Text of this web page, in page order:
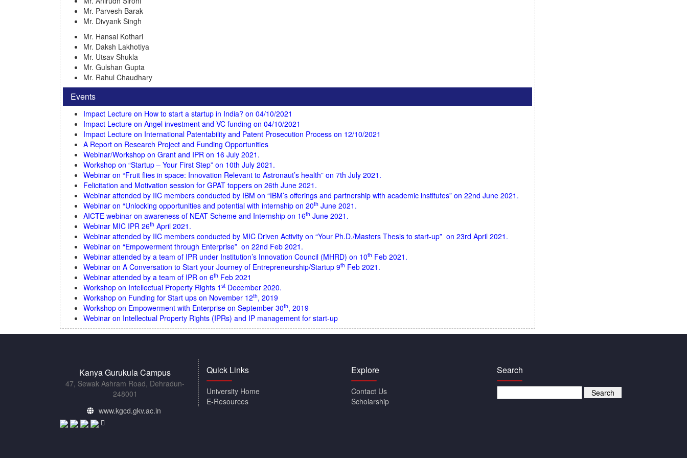
Mr. Parvesh Barak
Mr. Divyank Singh
Mr. Hansal Kothari
Mr. Daksh Lakhotiya
Mr. Utsav Shukla
Mr. Gulshan Gupta
Mr. Rahul Chaudhary
Events
Impact Lecture on How to start a startup in India? on 04/10/2021
Impact Lecture on Angel investment and VC funding on 04/10/2021
Impact Lecture on International Patentability and Patent Prosecution Process on 12/10/2021
A Report on Research Project and Funding Opportunities
Webinar/Workshop on Grant and IPR on 16 July 2021.
Workshop on “Startup – Your First Step” on 10th July 2021.
Webinar on “Fruit flies in space: Innovation Relevant to Astronaut’s health” on 7th July 2021.
Felicitation and Motivation session for GPAT toppers on 26th June 2021.
Webinar attended by IIC members conducted by IBM on “IBM’s offerings and partnership with academic institutes” on 22nd June 2021.
Webinar on “Unlocking opportunities and potential with internship on 20th June 2021.
AICTE webinar on awareness of NEAT Scheme and Internship on 16th June 2021.
Webinar MIC IPR 26th April 2021.
Webinar attended by IIC members conducted by MIC Driven Activity on “Your Ph.D./Masters Thesis to start-up” on 23rd April 2021.
Webinar on “Empowerment through Enterprise” on 22nd Feb 2021.
Webinar attended by a team of IPR under Institution’s Innovation Council (MHRD) on 10th Feb 2021.
Webinar on A Conversation to Start your Journey of Entrepreneurship/Startup 9th Feb 2021 .
Webinar attended by a team of IPR on 6th Feb 2021
Workshop on Intellectual Property Rights 1 st December 2020.
Workshop on Funding for Start ups on November 12th, 2019
Workshop on Empowerment with Enterprise on September 30th, 2019
Webinar on Intellectual Property Rights (IPRs) and IP management for start-up
Kanya Gurukula Campus
47, Sewak Ashram Road, Dehradun-
248001
www.kgcd.gkv.ac.in
Quick Links
University Home
E-Resources
Explore
Contact Us
Scholarship
Search